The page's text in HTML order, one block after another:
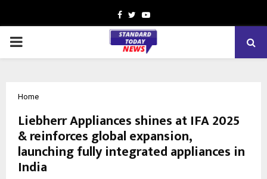
Facebook
TwitterYoutube
PRIMARY
Home
Liebherr Appliances shines at IFA 2025
& reinforces global expansion,
launching fully integrated appliances in
India